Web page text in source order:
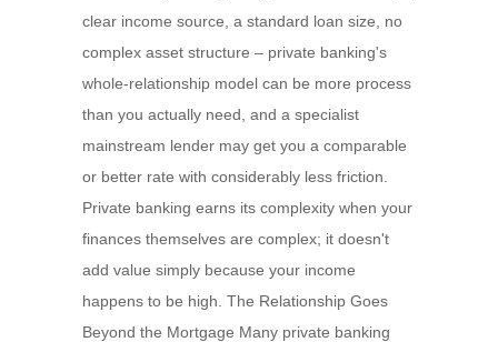
clear income source, a standard loan size, no
complex asset structure – private banking's
whole-relationship model can be more process
than you actually need, and a specialist
mainstream lender may get you a comparable
or better rate with considerably less friction.
Private banking earns its complexity when your
finances themselves are complex; it doesn't
add value simply because your income
happens to be high. The Relationship Goes
Beyond the Mortgage Many private banking